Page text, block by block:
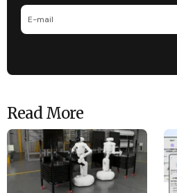
Read More